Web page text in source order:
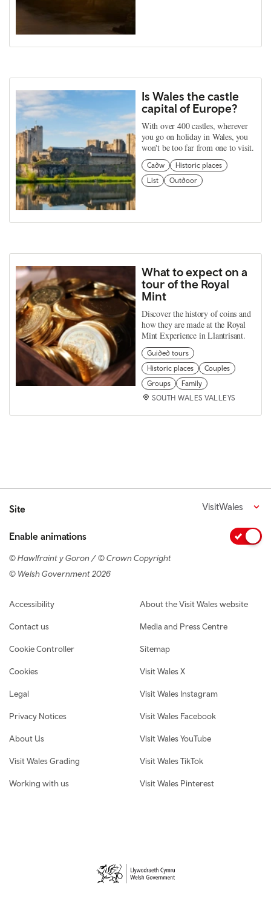
Is Wales the castle
capital of Europe?
With over 400 castles, wherever
you go on holiday in Wales, you
won't be too far from one to visit.
Cadw
Historic places
List
Outdoor
What to expect on a
tour of the Royal
Mint
Discover the history of coins and
how they are made at the Royal
Mint Experience in Llantrisant.
Guided tours
Historic places
Couples
Groups
Family
SOUTH WALES VALLEYS
Site VisitWales
Enable animations
© Hawlfraint y Goron / © Crown Copyright
© Welsh Government 2026
Footer navigation
Accessibility
Contact us
Cookie Controller
Cookies
Legal
Privacy Notices
About Us
Visit Wales Grading
Working with us
About the Visit Wales website
Media and Press Centre
Sitemap
Visit Wales X
Visit Wales Instagram
Visit Wales Facebook
Visit Wales YouTube
Visit Wales TikTok
Visit Wales Pinterest